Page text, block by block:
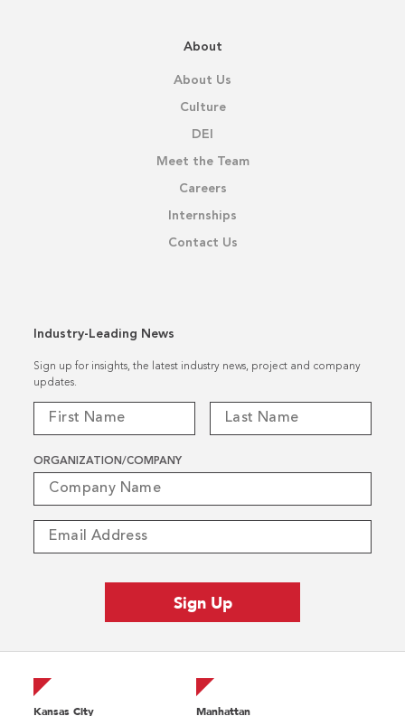
About
About Us
Culture
DEI
Meet the Team
Careers
Internships
Contact Us
Industry-Leading News
Sign up for insights, the latest industry news, project and company
updates.
ORGANIZATION/COMPANY
Kansas City Manhattan